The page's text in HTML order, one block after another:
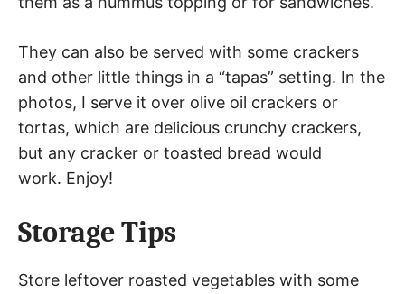
They can also be served with some crackers
and other little things in a “tapas” setting. In the
photos, I serve it over olive oil crackers or
tortas, which are delicious crunchy crackers,
but any cracker or toasted bread would
work. Enjoy!
Storage Tips
Store leftover roasted vegetables with some